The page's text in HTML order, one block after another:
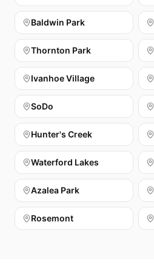
Baldwin Park
Thornton Park
Ivanhoe Village
SoDo
Hunter's Creek
Waterford Lakes
Azalea Park
Rosemont